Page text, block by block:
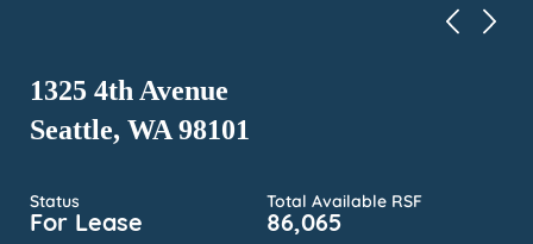
1325 4th Avenue
Seattle, WA 98101
Status
For Lease
Total Available RSF
86,065